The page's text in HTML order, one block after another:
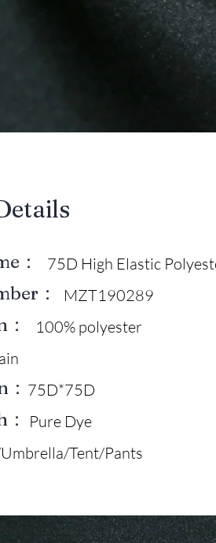
： 75D High Elastic
： MZT190289
100% polyester
75D*75D
Pure Dye
Tent/Pants